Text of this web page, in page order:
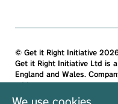
© Get it Right Initiative
Get it Right Initiative Ltd is
England and Wales.
Get it Right Initiative Ltd,